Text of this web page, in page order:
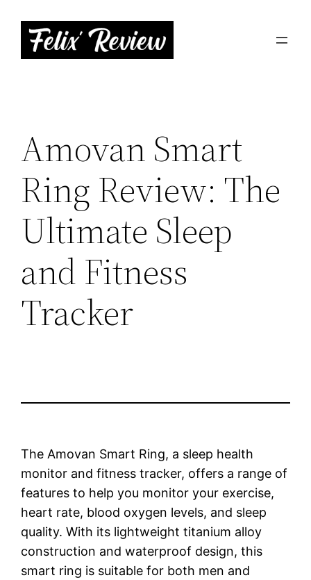
content
Amovan Smart
Ring Review: The
Ultimate Sleep
and Fitness
Tracker
The Amovan Smart Ring, a sleep health
monitor and fitness tracker, offers a range of
features to help you monitor your exercise,
heart rate, blood oxygen levels, and sleep
quality. With its lightweight titanium alloy
construction and waterproof design, this
smart ring is suitable for both men and